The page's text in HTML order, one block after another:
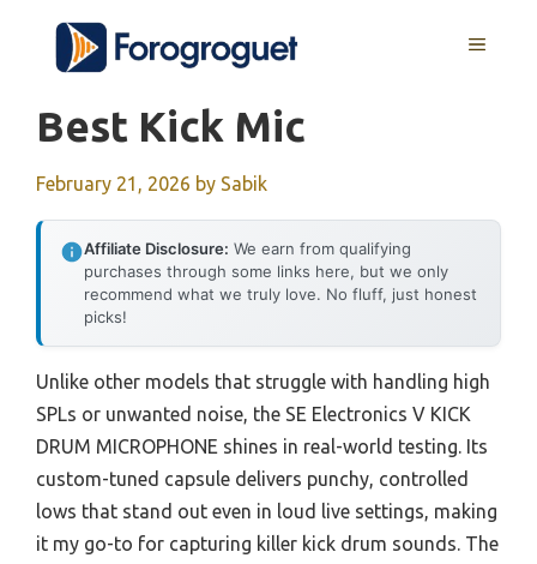
content
MENU
Best Kick Mic
February 21, 2026 by Sabik
Affiliate Disclosure: We earn from qualifying
purchases through some links here, but we only
recommend what we truly love. No fluff, just honest
picks!
Unlike other models that struggle with handling high
SPLs or unwanted noise, the SE Electronics V KICK
DRUM MICROPHONE shines in real-world testing. Its
custom-tuned capsule delivers punchy, controlled
lows that stand out even in loud live settings, making
it my go-to for capturing killer kick drum sounds. The